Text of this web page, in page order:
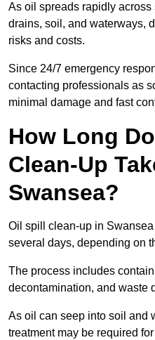
As oil spreads rapidly
drains, soil, and waterways,
risks and costs.
Since 24/7 emergency
contacting professionals as
minimal damage and fast
How Long
Clean-Up
Swansea?
Oil spill clean-up in
several days, depending on
The process includes
decontamination, and waste
As oil can seep into soil and
treatment may be required